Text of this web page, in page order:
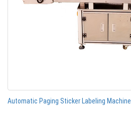
Automatic Paging Sticker Labeling Machine